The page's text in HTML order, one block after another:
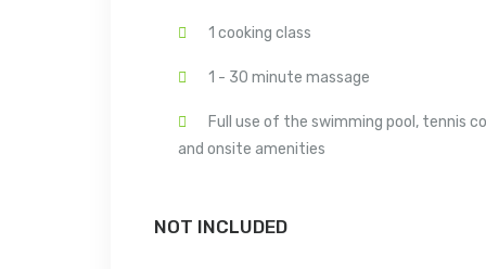
1 cooking class
1 - 30 minute massage
Full use of the swimming pool, tennis
and onsite amenities
NOT INCLUDED